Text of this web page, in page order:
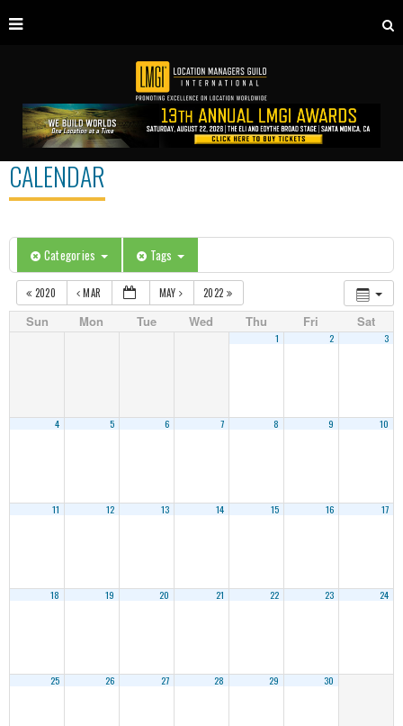
CALENDAR
Categories Tags
2020 MAR MAY 2022
Sun Mon Tue Wed Thu Fri Sat
1 2 3
4 5 6 7 8 9 10
11 12 13 14 15 16 17
18 19 20 21 22 23 24
25 26 27 28 29 30